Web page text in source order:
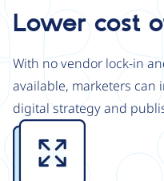
Lower cost
With no vendor lock-in
available, marketers
digital strategy and
Image